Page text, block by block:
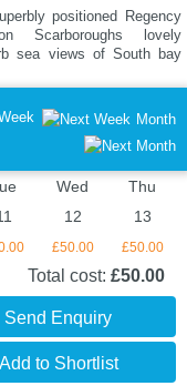
positioned Regency
Scarboroughs lovely
sea views of South bay
Month
Wed
12
£50.00
Thu
13
£50.00
Total cost: £50.00
Send Enquiry
Add to Shortlist